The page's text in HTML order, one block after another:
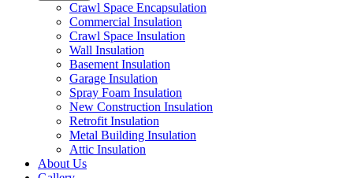
Crawl Space Encapsulation
Commercial Insulation
Crawl Space Insulation
Wall Insulation
Basement Insulation
Garage Insulation
Spray Foam Insulation
New Construction Insulation
Retrofit Insulation
Metal Building Insulation
Attic Insulation
About Us